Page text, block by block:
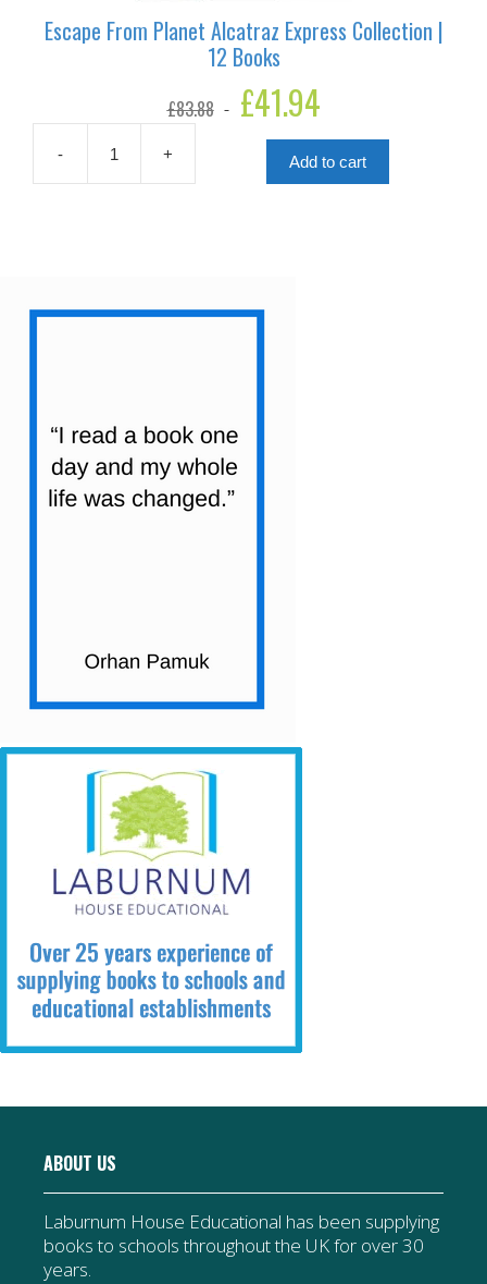
Escape From Planet Alcatraz Express Collection |
12 Books
£83.88
Original
price
£41.94price
is:
£41.94.
-
From
12
+ Add to cart
ABOUT US
Laburnum House Educational has been supplying
books to schools throughout the UK for over 30
years.